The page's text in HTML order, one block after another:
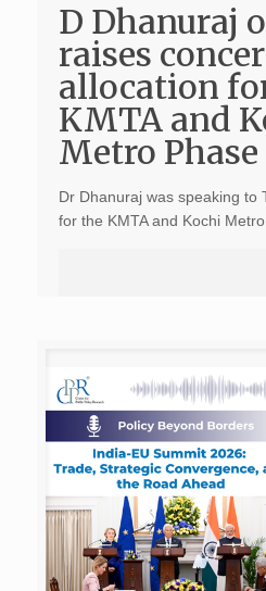
D Dhanuraj
raises
allocation
KMTA and
Metro Phase
Dr Dhanuraj was speaking to
for the KMTA and Kochi